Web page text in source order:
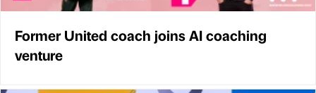
Former United coach joins AI coaching
venture